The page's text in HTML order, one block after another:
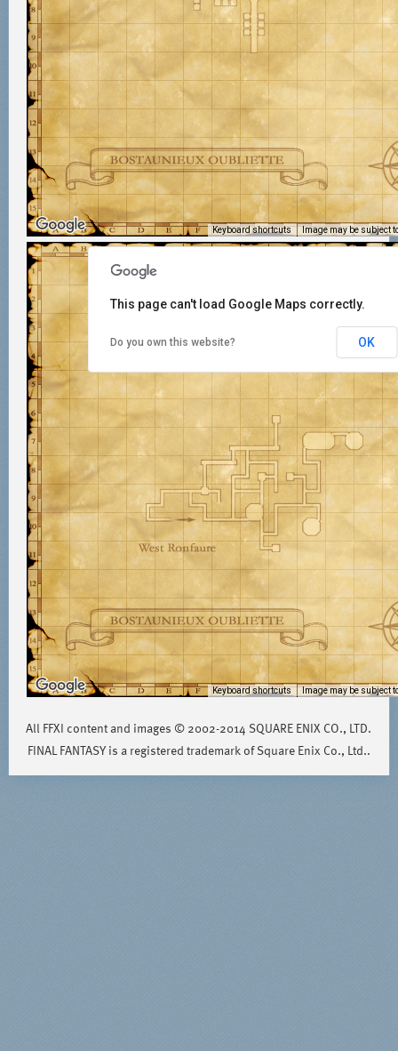
Keyboard shortcuts Image may be subject
Keyboard shortcuts Image may be subject
This page can't load Google Maps correctly.
Do you own this website? OK
All FFXI content and images © 2002-2014 SQUARE ENIX CO., LTD.
FINAL FANTASY is a registered trademark of Square Enix Co., Ltd..